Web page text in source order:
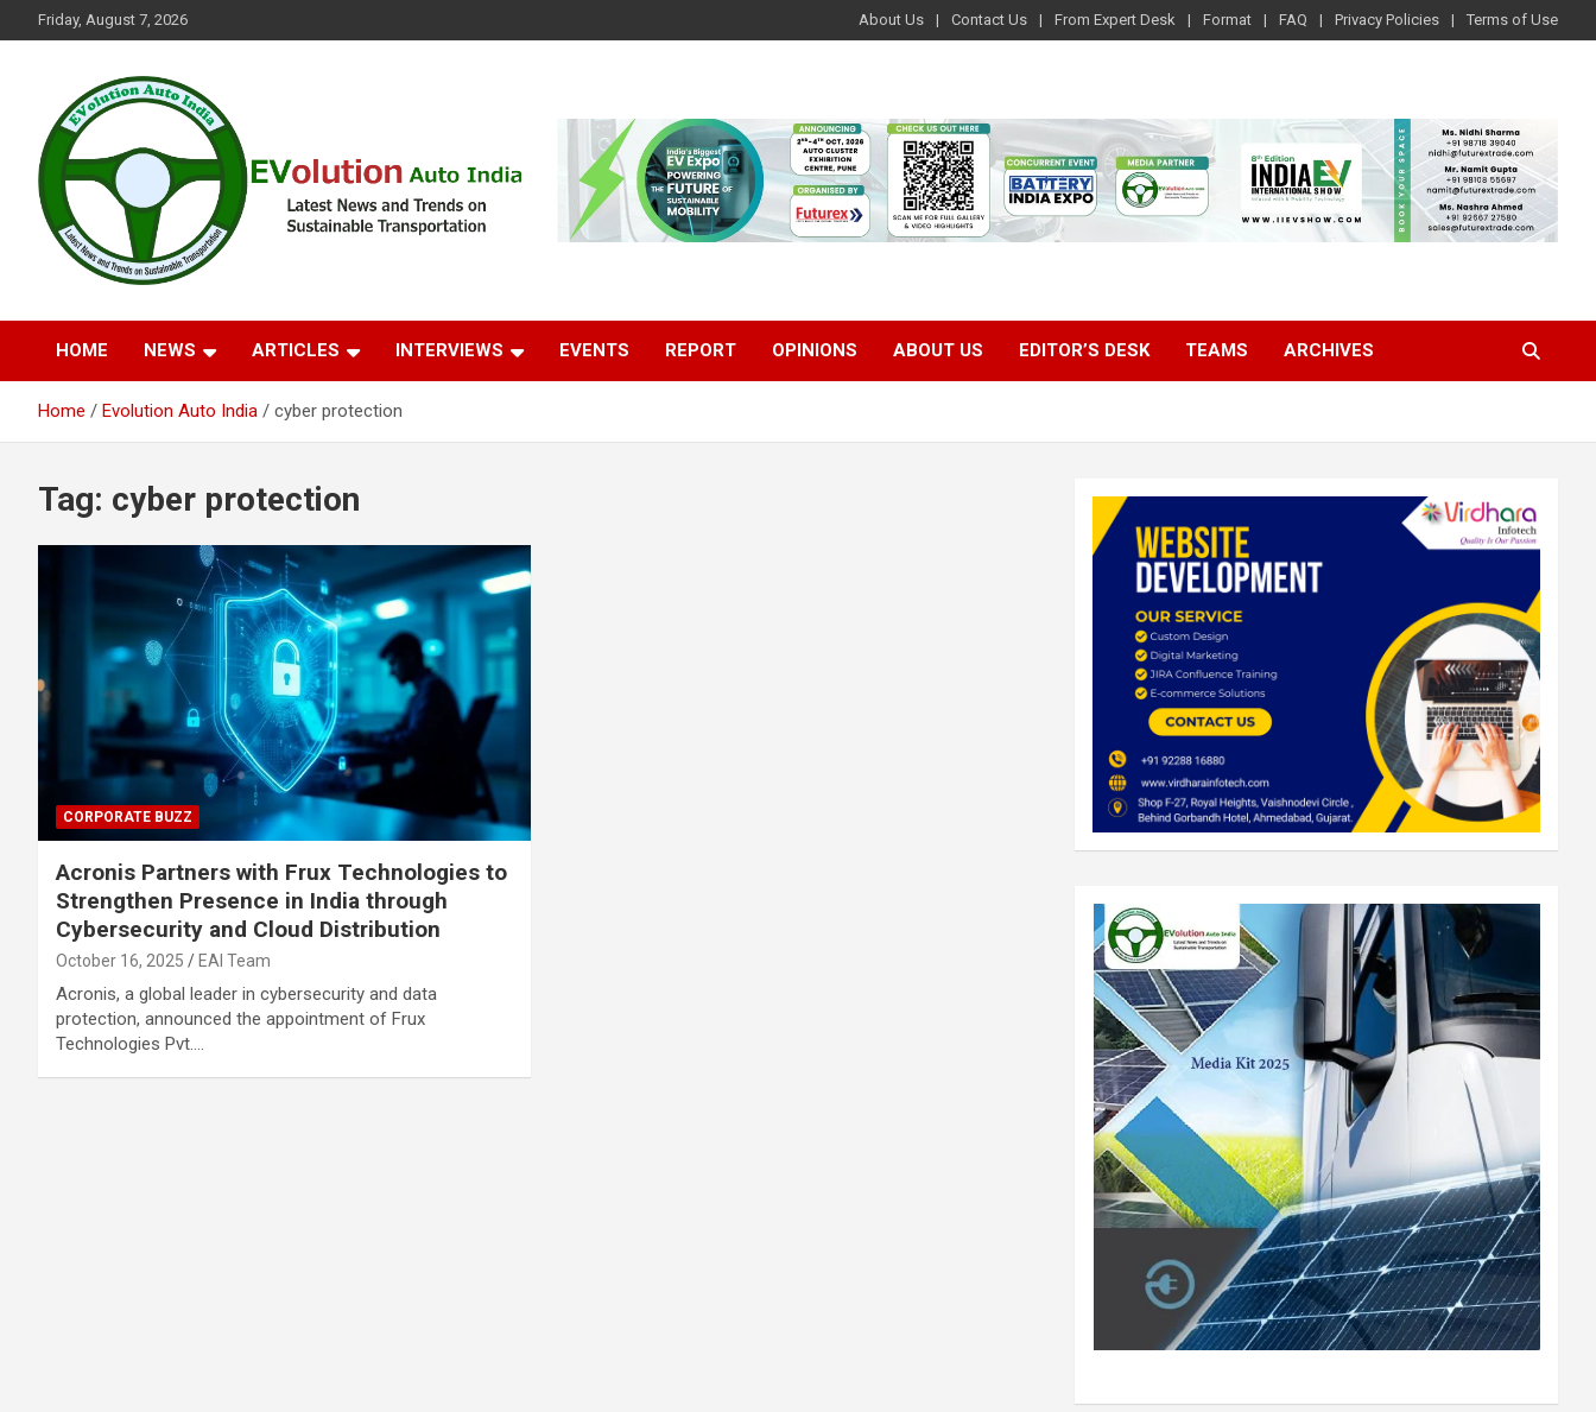
to
Friday, August 7, 2026 About Us Contact Us From Expert Desk Format FAQ Privacy Policies Terms of Use
EVolution Auto India
HOME NEWS ARTICLES INTERVIEWS EVENTS REPORT OPINIONS ABOUT US EDITOR’S DESK TEAMS ARCHIVES
Home Evolution Auto India cyber protection
Tag: cyber protection
CORPORATE BUZZ
Acronis Partners with Frux Technologies to
Strengthen Presence in India through
Cybersecurity and Cloud Distribution
October 16, 2025 EAI Team
Acronis, a global leader in cybersecurity and data
protection, announced the appointment of Frux
Technologies Pvt.…